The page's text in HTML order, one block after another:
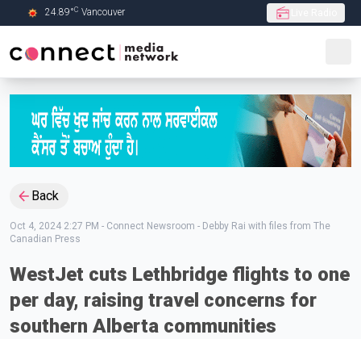
Skip to Main content
24.89°C Vancouver
Back
Oct 4, 2024 2:27 PM - Connect Newsroom - Debby Rai with files from The
Canadian Press
WestJet cuts Lethbridge flights to one
per day, raising travel concerns for
southern Alberta communities